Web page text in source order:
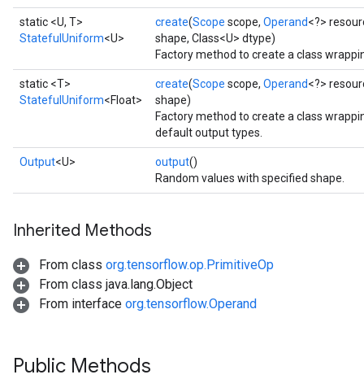
static <U, T>
StatefulUniform<U>
create(Scope scope, Operand<?>
shape, Class<U> dtype)
Factory method to create a class
static <T>
StatefulUniform<Float>
create(Scope scope, Operand<?>
shape)
Factory method to create a class
default output types.
Output<U> output()
Random values with specified shape.
Inherited Methods
From class org.tensorflow.op.PrimitiveOp
From class java.lang.Object
From interface org.tensorflow.Operand
Public Methods